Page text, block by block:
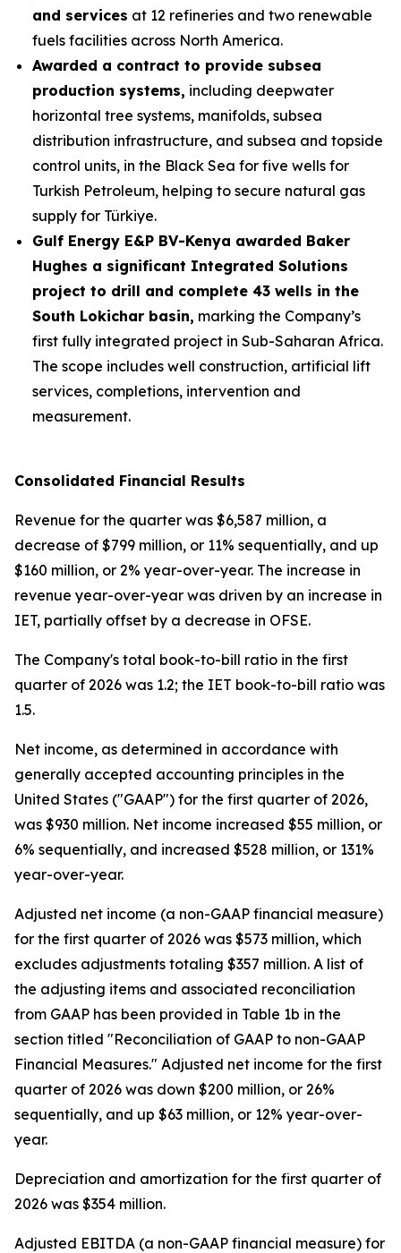
and services at 12 refineries and two renewable
fuels facilities across North America.
Awarded a contract to provide subsea
production systems, including deepwater
horizontal tree systems, manifolds, subsea
distribution infrastructure, and subsea and topside
control units, in the Black Sea for five wells for
Turkish Petroleum, helping to secure natural gas
supply for Türkiye.
Gulf Energy E&P BV-Kenya awarded Baker
Hughes a significant Integrated Solutions
project to drill and complete 43 wells in the
South Lokichar basin, marking the Company’s
first fully integrated project in Sub-Saharan Africa.
The scope includes well construction, artificial lift
services, completions, intervention and
measurement.
Consolidated Financial Results
Revenue for the quarter was $6,587 million, a
decrease of $799 million, or 11% sequentially, and up
$160 million, or 2% year-over-year. The increase in
revenue year-over-year was driven by an increase in
IET, partially offset by a decrease in OFSE.
The Company's total book-to-bill ratio in the first
quarter of 2026 was 1.2; the IET book-to-bill ratio was
1.5.
Net income, as determined in accordance with
generally accepted accounting principles in the
United States ("GAAP") for the first quarter of 2026,
was $930 million. Net income increased $55 million, or
6% sequentially, and increased $528 million, or 131%
year-over-year.
Adjusted net income (a non-GAAP financial measure)
for the first quarter of 2026 was $573 million, which
excludes adjustments totaling $357 million. A list of
the adjusting items and associated reconciliation
from GAAP has been provided in Table 1b in the
section titled "Reconciliation of GAAP to non-GAAP
Financial Measures." Adjusted net income for the first
quarter of 2026 was down $200 million, or 26%
sequentially, and up $63 million, or 12% year-over-
year.
Depreciation and amortization for the first quarter of
2026 was $354 million.
Adjusted EBITDA (a non-GAAP financial measure) for